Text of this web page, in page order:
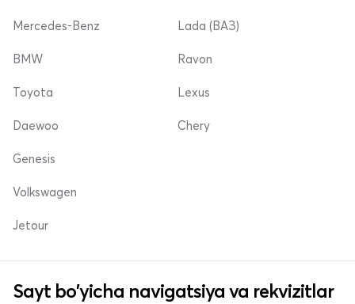
Mercedes-Benz Lada (ВАЗ)
BMW
Toyota
Daewoo
Ravon
Lexus
Chery
Genesis
Volkswagen
Jetour
Sayt bo'yicha navigatsiya va rekvizitlar